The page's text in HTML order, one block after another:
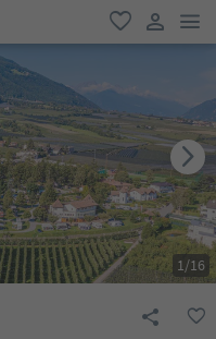
favorite
user link
1/16